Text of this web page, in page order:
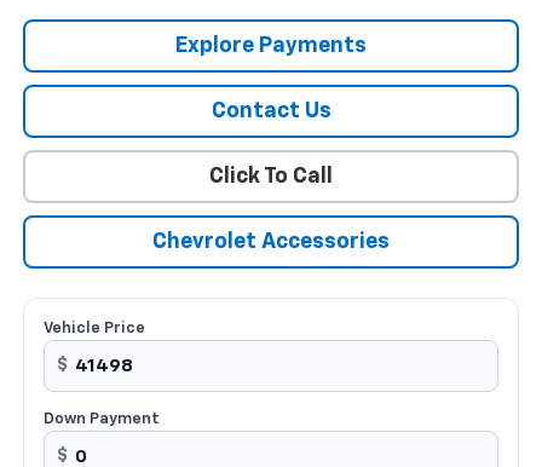
Explore Payments
Contact Us
Click To Call
Chevrolet Accessories
Vehicle Price
$
Down Payment
$